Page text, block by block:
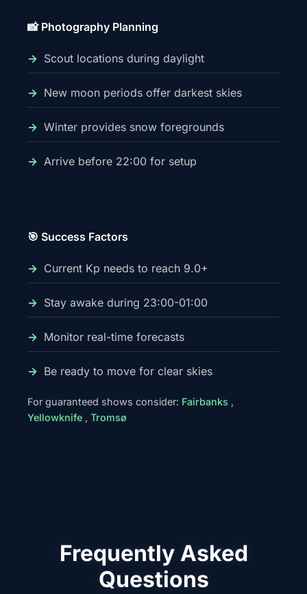
📸 Photography Planning
Scout locations during daylight
New moon periods offer darkest skies
Winter provides snow foregrounds
Arrive before 22:00 for setup
🎯 Success Factors
Current Kp needs to reach 9.0+
Stay awake during 23:00-01:00
Monitor real-time forecasts
Be ready to move for clear skies
For guaranteed shows consider: Fairbanks ,
Yellowknife , Tromsø
Frequently Asked
Questions